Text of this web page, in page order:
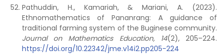
Pathuddin, H., Kamariah, & Mariani, A. (2023).
Ethnomathematics of Pananrang: A guidance of
traditional farming system of the Buginese community.
Journal on Mathematics Education, 14(2), 205–224.
https://doi.org/10.22342/jme.v14i2.pp205-224